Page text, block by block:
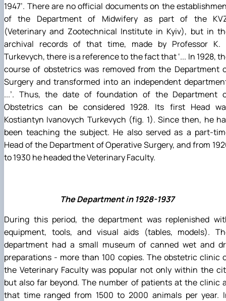
1947’. There are no official documents on the
of the Department of Midwifery as part of the
(Veterinary and Zootechnical Institute in Kyiv), but in
archival records of that time, made by Professor K.
Turkevych, there is a reference to the fact that ‘... In 1928,
course of obstetrics was removed from the Department
Surgery and transformed into an independent
...’. Thus, the date of foundation of the Department
Obstetrics can be considered 1928. Its first Head
Kostiantyn Ivanovych Turkevych (fig. 1). Since then, he
been teaching the subject. He also served as a part-
Head of the Department of Operative Surgery, and from
to 1930 he headed the Veterinary Faculty.
The Department in 1928-1937
During this period, the department was replenished
equipment, tools, and visual aids (tables, models).
department had a small museum of canned wet and
preparations - more than 100 copies. The obstetric clinic
the Veterinary Faculty was popular not only within the
but also far beyond. The number of patients at the clinic
that time ranged from 1500 to 2000 animals per year.